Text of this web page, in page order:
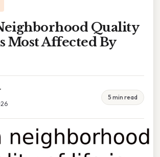
Quality
Most Affected By
5 min read